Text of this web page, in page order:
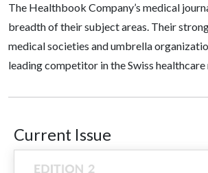
The Healthbook Company’s medical
breadth of their subject areas. Their
medical societies and umbrella
leading competitor in the Swiss healthcare
Current Issue